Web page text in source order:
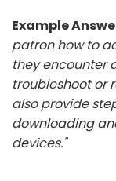
Example
patron how to
they encounter
troubleshoot or
also provide
downloading
devices."